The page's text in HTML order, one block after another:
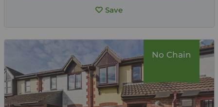
Save
No Chain